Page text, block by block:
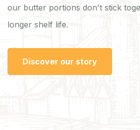
our butter portions don't stick
longer shelf life.
Discover our story